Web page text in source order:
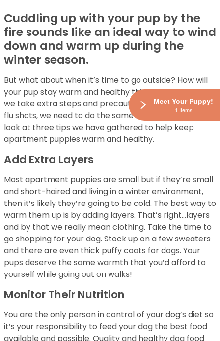
Cuddling up with your pup by the
fire sounds like an ideal way to wind
down and warm up during the
winter season.
But what about when it’s time to go outside? How will
your pup stay warm and healthy this winter? Just as
we take extra steps and precautions for the winter, i.e.
flu shots, we need to do the same for our dogs. Take a
look at three tips we have gathered to help keep
apartment puppies warm and healthy.
Add Extra Layers
Most apartment puppies are small but if they’re small
and short-haired and living in a winter environment,
then it’s likely they’re going to be cold. The best way to
warm them up is by adding layers. That’s right…layers
and by that we really mean clothing. Take the time to
go shopping for your dog. Stock up on a few sweaters
and there are even thick puffy coats for dogs. Your
pups deserve the same warmth that you’d afford to
yourself while going out on walks!
Monitor Their Nutrition
You are the only person in control of your dog’s diet so
it’s your responsibility to feed your dog the best food
available and possible. Quality and healthy dog food
Meet Your Puppy!
1 Items